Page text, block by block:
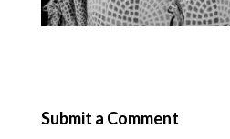
Submit a Comment